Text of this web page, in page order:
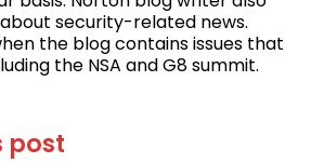
security-related news.
the blog contains issues that
the NSA and G8 summit.
post